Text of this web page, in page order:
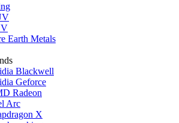
Earth Metals
Blackwell
Geforce
Radeon
Arc
X